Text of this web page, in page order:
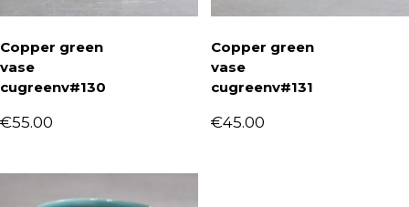
Copper green
vase
cugreenv#130
55.00
€
Copper green
vase
cugreenv#131
45.00
€